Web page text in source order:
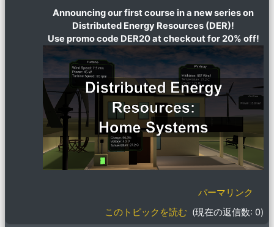
Announcing our first course in a new series on
Distributed Energy Resources (DER)!
Use promo code DER20 at checkout for 20% off!
パーマリンク
このトピックを読む (現在の返信数: 0)